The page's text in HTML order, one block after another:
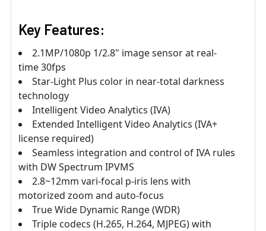
Key Features:
2.1MP/1080p 1/2.8" image sensor at real-
time 30fps
Star-Light Plus color in near-total darkness
technology
Intelligent Video Analytics (IVA)
Extended Intelligent Video Analytics (IVA+
license required)
Seamless integration and control of IVA rules
with DW Spectrum IPVMS
2.8~12mm vari-focal p-iris lens with
motorized zoom and auto-focus
True Wide Dynamic Range (WDR)
Triple codecs (H.265, H.264, MJPEG) with